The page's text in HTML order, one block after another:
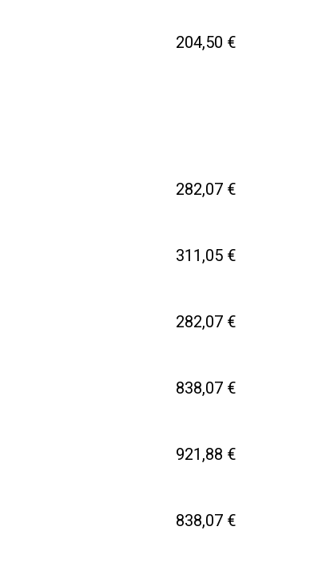
204,50 €
282,07 €
311,05 €
282,07 €
838,07 €
921,88 €
838,07 €